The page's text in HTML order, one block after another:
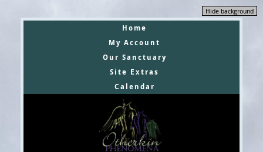
Hide background
Home
My Account
Our Sanctuary
Site Extras
Calendar